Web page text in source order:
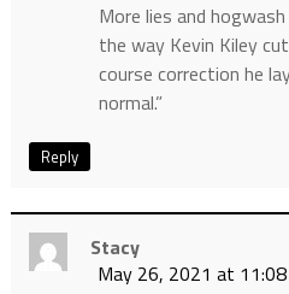
More lies and
the way Kevin Kiley
course correction he
normal.”
Reply
Stacy
May 26, 2021 at